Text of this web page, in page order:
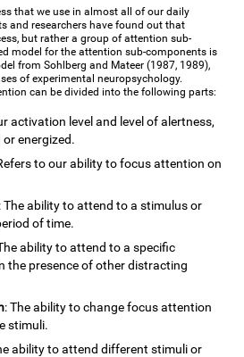
that we use in almost all of our daily
and researchers have found out that
but rather a group of attention sub-
model for the attention sub-components is
from Sohlberg and Mateer (1987, 1989),
of experimental neuropsychology.
can be divided into the following parts:
activation level and level of alertness,
energized.
to our ability to focus attention on
: The ability to attend to a stimulus or
of time.
ability to attend to a specific
the presence of other distracting
: The ability to change focus attention
stimuli.
ability to attend different stimuli or